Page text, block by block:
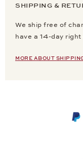
SHIPPING &
We ship free of
have a 14-day
MORE ABOUT